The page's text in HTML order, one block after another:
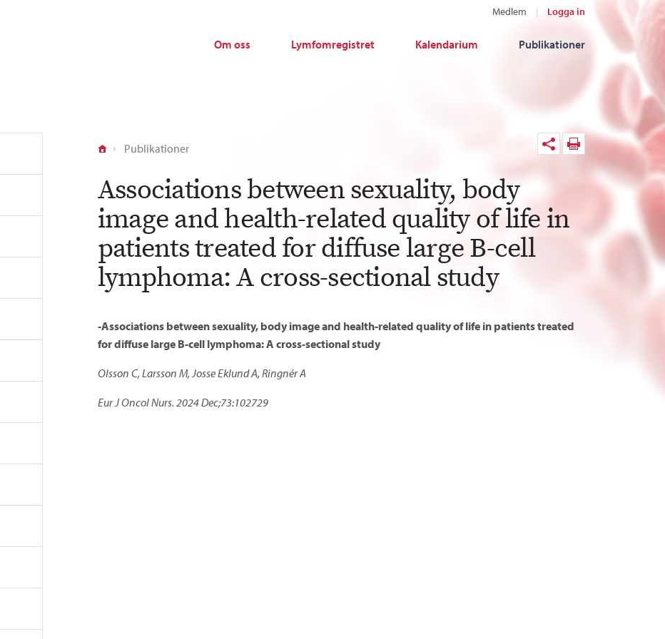
Om oss Lymfomregistret Kalendarium Publikationer
Medlem Logga in
Publikationer
Associations between sexuality, body
image and health-related quality of life in
patients treated for diffuse large B-cell
lymphoma: A cross-sectional study
-Associations between sexuality, body image and health-related quality of life in patients treated
for diffuse large B-cell lymphoma: A cross-sectional study
Olsson C, Larsson M, Josse Eklund A, Ringnér A
Eur J Oncol Nurs. 2024 Dec;73:102729